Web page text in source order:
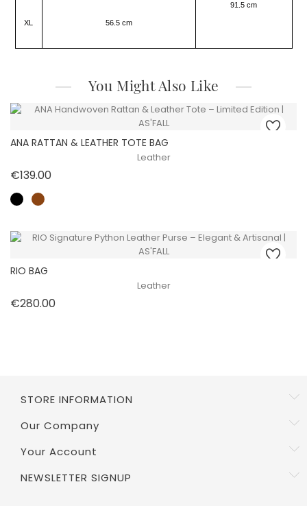
XL 56.5 cm
91.5 cm
You Might Also Like
ANA RATTAN & LEATHER TOTE BAG
Leather
€139.00
RIO BAG
Leather
€280.00
STORE INFORMATION
Our Company
Your Account
NEWSLETTER SIGNUP